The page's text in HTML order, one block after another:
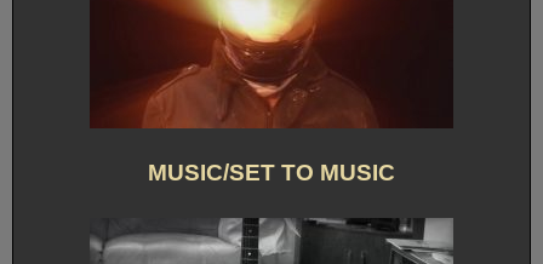
MUSIC/SET TO MUSIC